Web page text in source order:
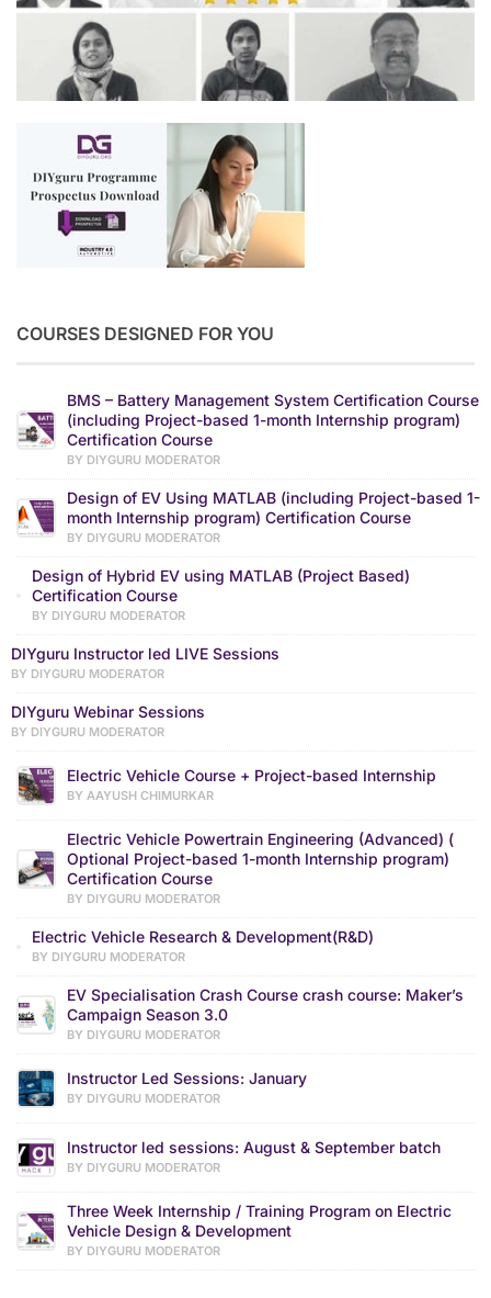
COURSES DESIGNED FOR YOU
BMS – Battery Management System Certification Course
(including Project-based 1-month Internship program)
Certification Course
BY DIYGURU MODERATOR
Design of EV Using MATLAB (including Project-based 1-
month Internship program) Certification Course
BY DIYGURU MODERATOR
Design of Hybrid EV using MATLAB (Project Based)
Certification Course
BY DIYGURU MODERATOR
DIYguru Instructor led LIVE Sessions
BY DIYGURU MODERATOR
DIYguru Webinar Sessions
BY DIYGURU MODERATOR
Electric Vehicle Course + Project-based Internship
BY AAYUSH CHIMURKAR
Electric Vehicle Powertrain Engineering (Advanced) (
Optional Project-based 1-month Internship program)
Certification Course
BY DIYGURU MODERATOR
Electric Vehicle Research & Development(R&D)
BY DIYGURU MODERATOR
EV Specialisation Crash Course crash course: Maker’s
Campaign Season 3.0
BY DIYGURU MODERATOR
Instructor Led Sessions: January
BY DIYGURU MODERATOR
Instructor led sessions: August & September batch
BY DIYGURU MODERATOR
Three Week Internship / Training Program on Electric
Vehicle Design & Development
BY DIYGURU MODERATOR